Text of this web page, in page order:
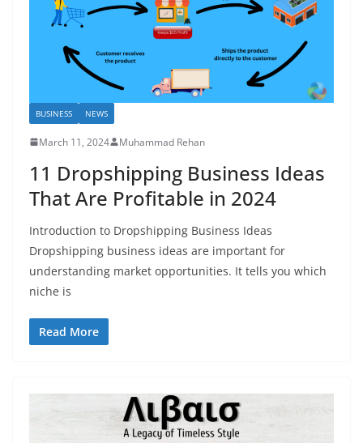
BUSINESS NEWS
March 11, 2024 Muhammad Rehan
11 Dropshipping Business Ideas
That Are Profitable in 2024
Introduction to Dropshipping Business Ideas
Dropshipping business ideas are important for
understanding market opportunities. It tells you which
niche is
Read More